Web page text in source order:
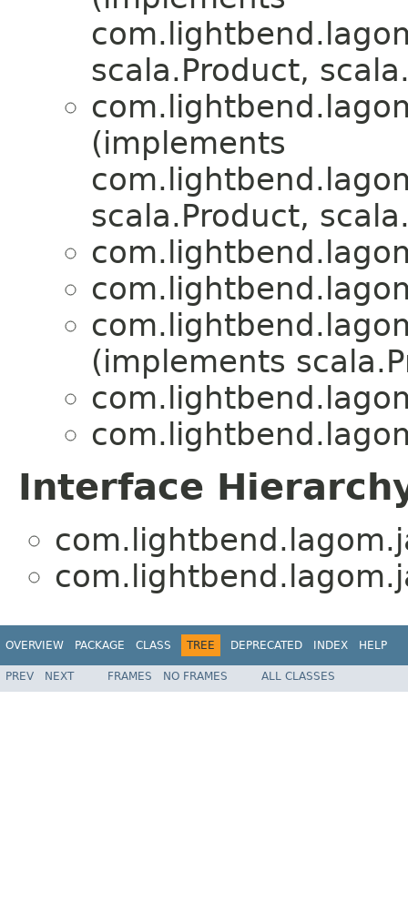
scala.Product,
(implements
scala.Product,
(implements
Interface
OVERVIEW PACKAGE CLASS TREE DEPRECATED INDEX HELP
PREV NEXT FRAMES NO FRAMES ALL CLASSES